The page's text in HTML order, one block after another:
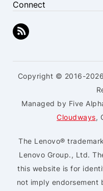
Connect
Copyright © 2016-
Managed by Five
Cloudways,
The Lenovo®
Lenovo Group., Ltd.
this website is for
not imply endorsement